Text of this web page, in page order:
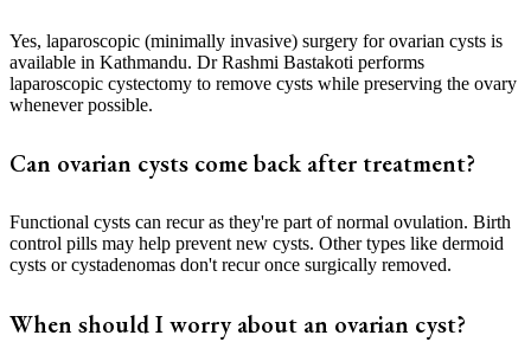
Yes, laparoscopic (minimally invasive) surgery for ovarian cysts is
available in Kathmandu. Dr Rashmi Bastakoti performs
laparoscopic cystectomy to remove cysts while preserving the ovary
whenever possible.
Can ovarian cysts come back after treatment?
Functional cysts can recur as they're part of normal ovulation. Birth
control pills may help prevent new cysts. Other types like dermoid
cysts or cystadenomas don't recur once surgically removed.
When should I worry about an ovarian cyst?